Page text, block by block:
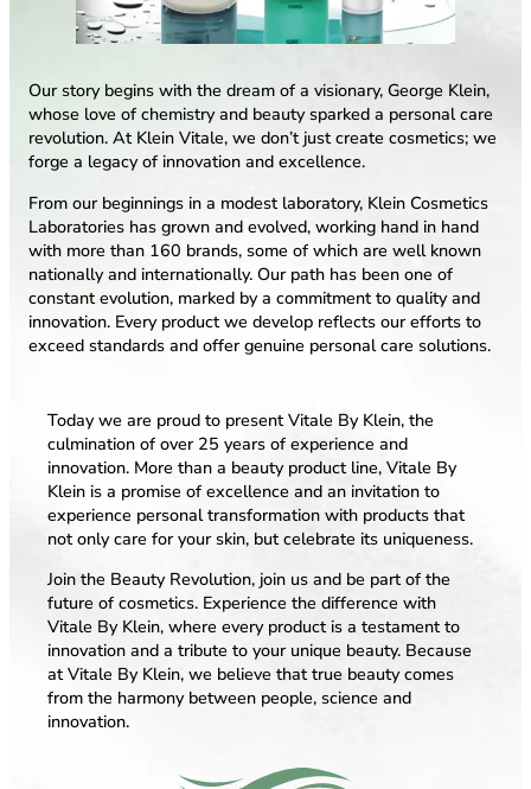
Our story begins with the dream of a visionary, George Klein,
whose love of chemistry and beauty sparked a personal care
revolution. At Klein Vitale, we don’t just create cosmetics; we
forge a legacy of innovation and excellence.
From our beginnings in a modest laboratory, Klein Cosmetics
Laboratories has grown and evolved, working hand in hand
with more than 160 brands, some of which are well known
nationally and internationally. Our path has been one of
constant evolution, marked by a commitment to quality and
innovation. Every product we develop reflects our efforts to
exceed standards and offer genuine personal care solutions.
Today we are proud to present Vitale By Klein, the
culmination of over 25 years of experience and
innovation. More than a beauty product line, Vitale By
Klein is a promise of excellence and an invitation to
experience personal transformation with products that
not only care for your skin, but celebrate its uniqueness.
Join the Beauty Revolution, join us and be part of the
future of cosmetics. Experience the difference with
Vitale By Klein, where every product is a testament to
innovation and a tribute to your unique beauty. Because
at Vitale By Klein, we believe that true beauty comes
from the harmony between people, science and
innovation.